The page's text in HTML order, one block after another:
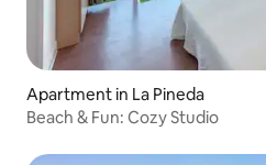
Apartment in La Pineda
Beach & Fun: Cozy Studio